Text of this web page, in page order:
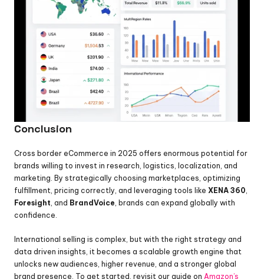
Conclusion
Cross border eCommerce in 2025 offers enormous potential for
brands willing to invest in research, logistics, localization, and
marketing. By strategically choosing marketplaces, optimizing
fulfillment, pricing correctly, and leveraging tools like XENA 360
Foresight, and BrandVoice, brands can expand globally with
confidence.
International selling is complex, but with the right strategy and
data driven insights, it becomes a scalable growth engine that
unlocks new audiences, higher revenue, and a stronger global
brand presence. To get started, revisit our guide on Amazon’s